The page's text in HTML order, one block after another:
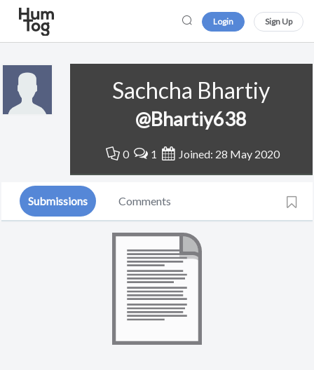
Login Sign Up
Sachcha Bhartiy
@Bhartiy638
0 1 Joined: 28 May 2020
Submissions Comments